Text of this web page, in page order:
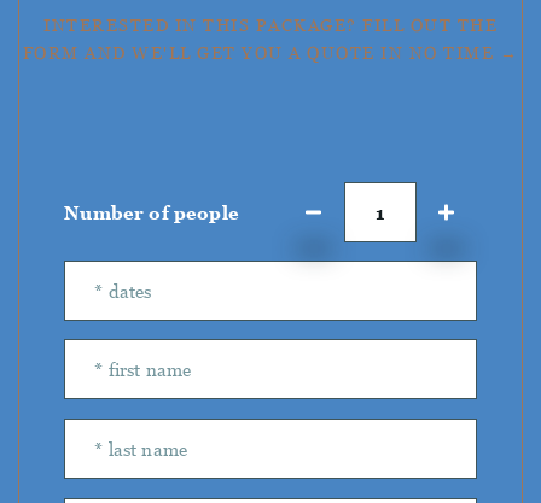
INTERESTED IN THIS PACKAGE? FILL OUT THE
FORM AND WE'LL GET YOU A QUOTE IN NO TIME →
Number of people